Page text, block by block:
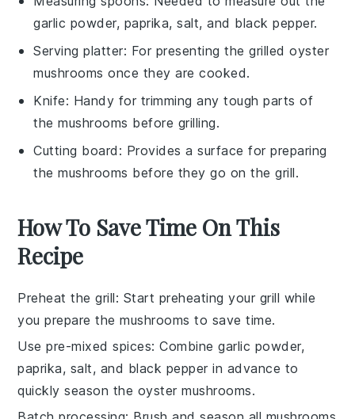
garlic powder, paprika, salt, and black pepper.
Serving platter: For presenting the grilled oyster
mushrooms once they are cooked.
Knife: Handy for trimming any tough parts of
the mushrooms before grilling.
Cutting board : Provides a surface for preparing
the mushrooms before they go on the grill.
How To Save Time On This
Recipe
Preheat the grill: Start preheating your grill while
you prepare themushrooms to save time.
Use pre-mixed spices: Combinegarlic powder,
paprika, salt, and black pepper in advance to
quickly season the oyster mushrooms.